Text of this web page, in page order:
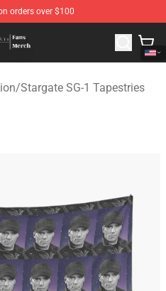
orders over $100
Stargate SG-1
/Stargate SG-1 Tapestries